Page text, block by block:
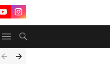
Review